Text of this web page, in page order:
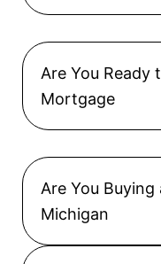
Are You Ready
Mortgage
Are You Buying
Michigan